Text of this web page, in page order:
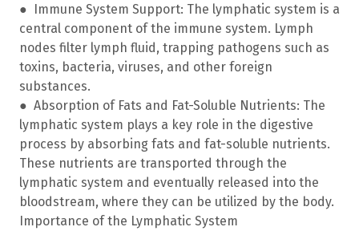
● Immune System Support: The lymphatic system is a
central component of the immune system. Lymph
nodes filter lymph fluid, trapping pathogens such as
toxins, bacteria, viruses, and other foreign
substances.
● Absorption of Fats and Fat-Soluble Nutrients: The
lymphatic system plays a key role in the digestive
process by absorbing fats and fat-soluble nutrients.
These nutrients are transported through the
lymphatic system and eventually released into the
bloodstream, where they can be utilized by the body.
Importance of the Lymphatic System